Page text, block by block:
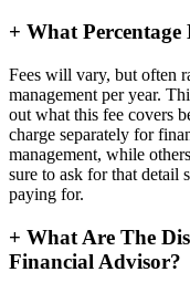
+ What
Fees will vary, but often
management per year.
out what this fee covers
charge separately for
management, while
sure to ask for that detail
paying for.
+ What Are The
Financial Advisor?